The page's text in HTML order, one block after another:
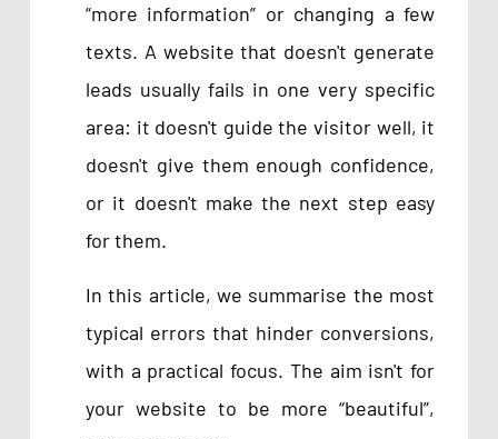
“more information” or changing a few
texts. A website that doesn't generate
leads usually fails in one very specific
area: it doesn't guide the visitor well, it
doesn't give them enough confidence,
or it doesn't make the next step easy
for them.
In this article, we summarise the most
typical errors that hinder conversions,
with a practical focus. The aim isn't for
your website to be more “beautiful”,